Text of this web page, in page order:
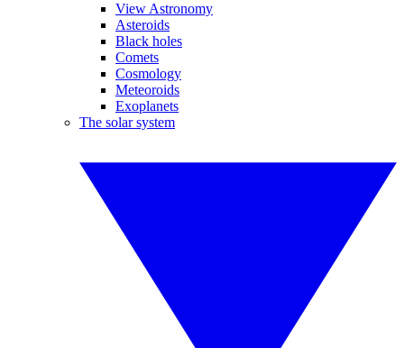
View Astronomy
Asteroids
Black holes
Comets
Cosmology
Meteoroids
Exoplanets
The solar system